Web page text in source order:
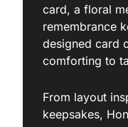
card, a floral
remembrance
designed card
comforting to
From layout
keepsakes,